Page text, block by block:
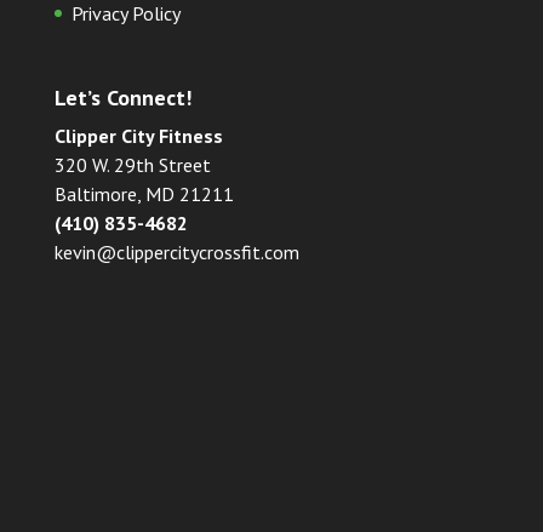
Privacy Policy
Let’s Connect!
Clipper City Fitness
320 W. 29th Street
Baltimore, MD 21211
(410) 835-4682
kevin@clippercitycrossfit.com